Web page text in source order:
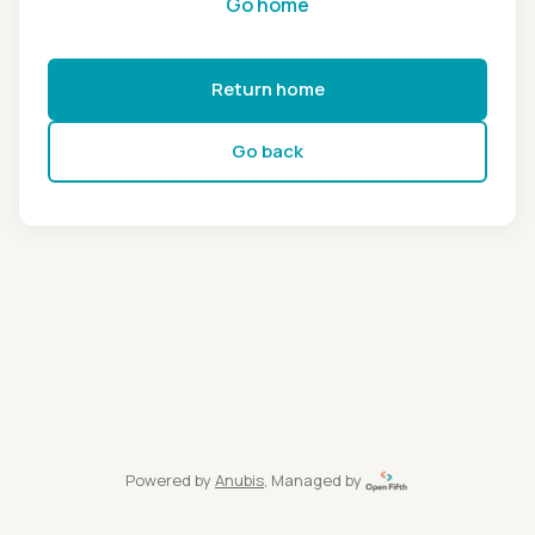
Return home
Go back
Powered by Anubis, Managed by